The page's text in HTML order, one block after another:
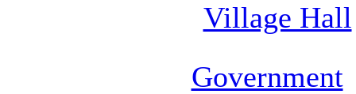
Village Hall
Government